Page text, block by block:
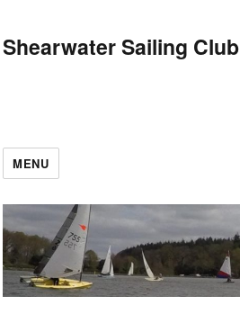
Shearwater Sailing Club
MENU